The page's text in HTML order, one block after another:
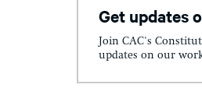
Get updates
Join CAC's
updates on our